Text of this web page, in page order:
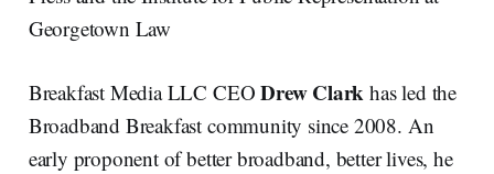
Georgetown Law
Breakfast Media LLC CEODrew Clark has led the
Broadband Breakfast community since 2008. An
early proponent of better broadband, better lives, he